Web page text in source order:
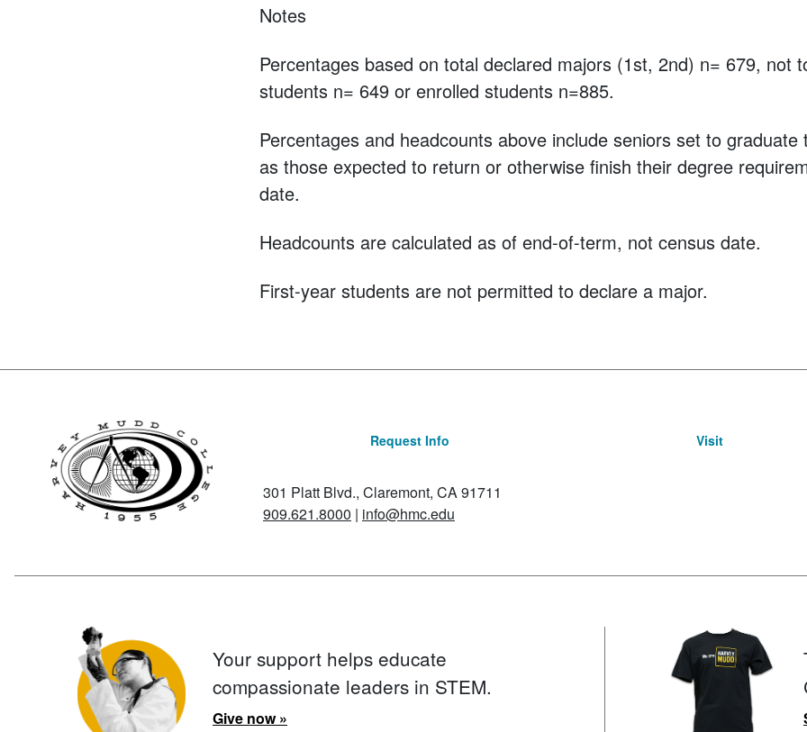
Notes
Percentages based on total declared majors (1st, 2nd) n= 679, not
students n= 649 or enrolled students n=885.
Percentages and headcounts above include seniors set to graduate
as those expected to return or otherwise finish their degree
date.
Headcounts are calculated as of end-of-term, not census date.
First-year students are not permitted to declare a major.
Request Info Visit
301 Platt Blvd., Claremont, CA 91711
909.621.8000 | info@hmc.edu
Your support helps educate
compassionate leaders in STEM.
Give now »